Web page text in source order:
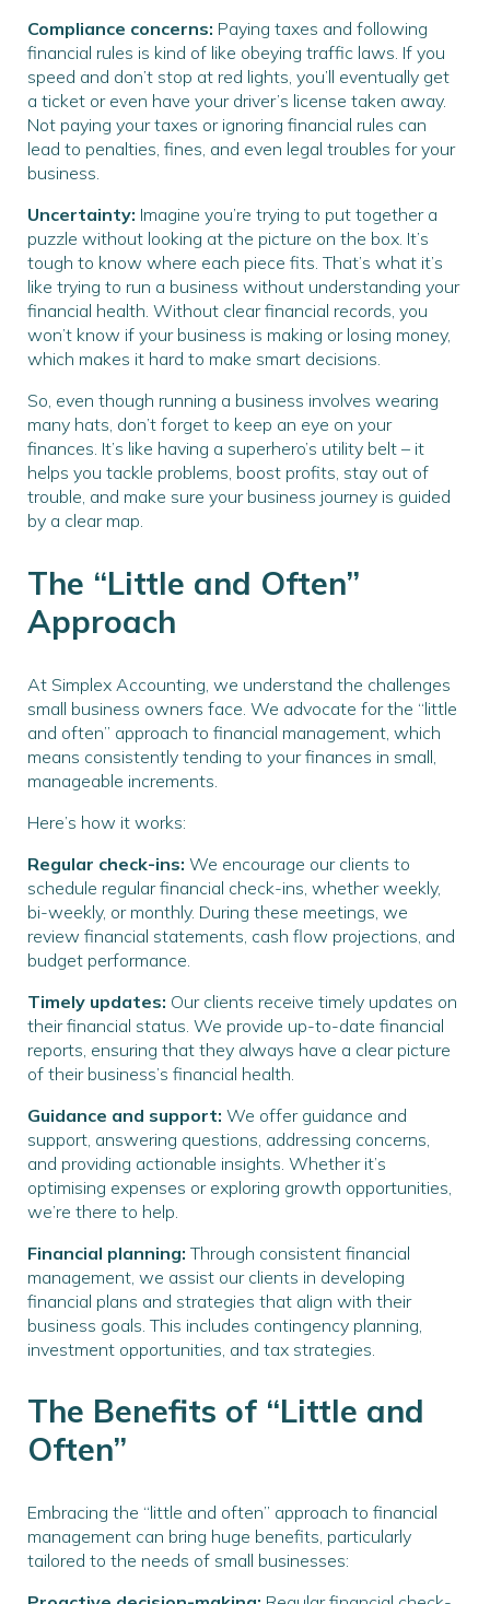
Compliance concerns: Paying taxes and following
financial rules is kind of like obeying traffic laws. If you
speed and don’t stop at red lights, you’ll eventually get
a ticket or even have your driver’s license taken away.
Not paying your taxes or ignoring financial rules can
lead to penalties, fines, and even legal troubles for your
business.
Uncertainty: Imagine you’re trying to put together a
puzzle without looking at the picture on the box. It’s
tough to know where each piece fits. That’s what it’s
like trying to run a business without understanding your
financial health. Without clear financial records, you
won’t know if your business is making or losing money,
which makes it hard to make smart decisions.
So, even though running a business involves wearing
many hats, don’t forget to keep an eye on your
finances. It’s like having a superhero’s utility belt – it
helps you tackle problems, boost profits, stay out of
trouble, and make sure your business journey is guided
by a clear map.
The “Little and Often”
Approach
At Simplex Accounting, we understand the challenges
small business owners face. We advocate for the “little
and often” approach to financial management, which
means consistently tending to your finances in small,
manageable increments.
Here’s how it works:
Regular check-ins: We encourage our clients to
schedule regular financial check-ins, whether weekly,
bi-weekly, or monthly. During these meetings, we
review financial statements, cash flow projections, and
budget performance.
Timely updates: Our clients receive timely updates on
their financial status. We provide up-to-date financial
reports, ensuring that they always have a clear picture
of their business’s financial health.
Guidance and support: We offer guidance and
support, answering questions, addressing concerns,
and providing actionable insights. Whether it’s
optimising expenses or exploring growth opportunities,
we’re there to help.
Financial planning: Through consistent financial
management, we assist our clients in developing
financial plans and strategies that align with their
business goals. This includes contingency planning,
investment opportunities, and tax strategies.
The Benefits of “Little and
Often”
Embracing the “little and often” approach to financial
management can bring huge benefits, particularly
tailored to the needs of small businesses: